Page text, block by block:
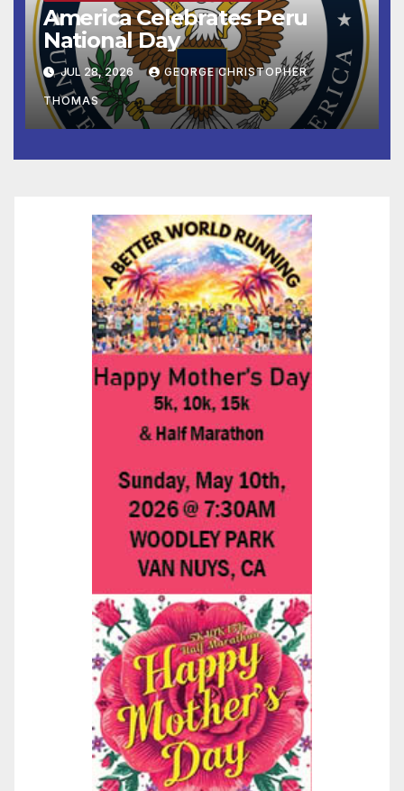
America Celebrates Peru
National Day
JUL 28, 2026 GEORGE CHRISTOPHER
THOMAS